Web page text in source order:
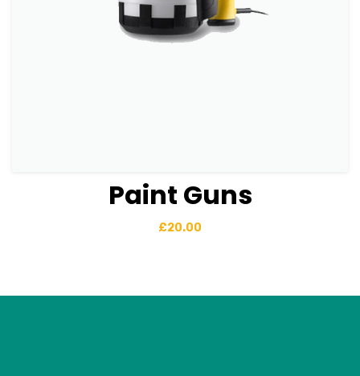
View Details Add to basket
Paint Guns
£20.00